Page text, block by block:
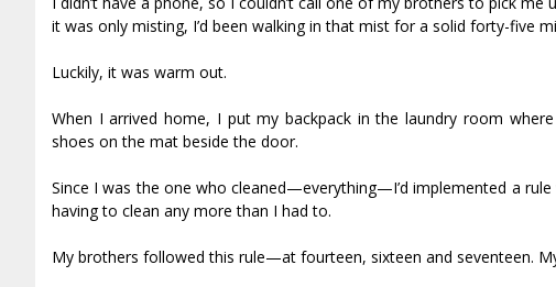
it was only misting, I’d been walking in that mist for a solid forty-five
Luckily, it was warm out.
When I arrived home, I put my backpack in the laundry room
shoes on the mat beside the door.
Since I was the one who cleaned—everything—I’d implemented a
having to clean any more than I had to.
My brothers followed this rule—at fourteen, sixteen and seventeen.